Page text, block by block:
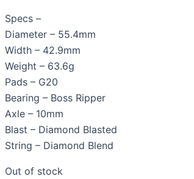
Specs –
Diameter – 55.4mm
Width – 42.9mm
Weight – 63.6g
Pads – G20
Bearing – Boss Ripper
Axle – 10mm
Blast – Diamond Blasted
String – Diamond Blend
Out of stock